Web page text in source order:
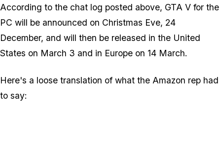
According to the chat log posted above, GTA V for the
PC will be announced on Christmas Eve, 24
December, and will then be released in the United
States on March 3 and in Europe on 14 March.
Here's a loose translation of what the Amazon rep had
to say: